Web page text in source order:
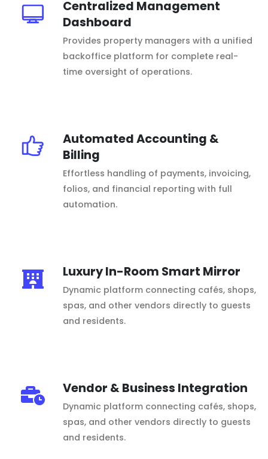
Centralized Management
Dashboard
Provides property managers with a unified
backoffice platform for complete real-
time oversight of operations.
Automated Accounting &
Billing
Effortless handling of payments, invoicing,
folios, and financial reporting with full
automation.
Luxury In-Room Smart Mirror
Dynamic platform connecting cafés, shops,
spas, and other vendors directly to guests
and residents.
Vendor & Business Integration
Dynamic platform connecting cafés, shops,
spas, and other vendors directly to guests
and residents.